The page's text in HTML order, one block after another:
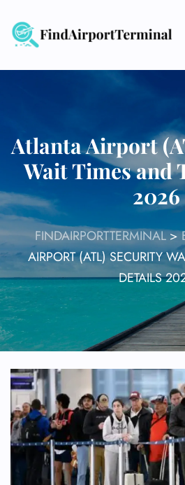
content
Atlanta Airport
Wait Times and
2026
FINDAIRPORTTERMINAL>
AIRPORT (ATL) SECURITY
DETAILS